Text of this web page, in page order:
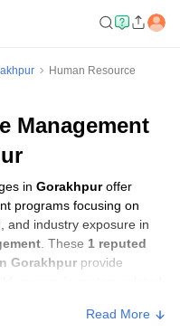
Human Resource
Management
in Gorakhpuroffer
programs focusing on
and industry exposure in
. These 1 reputed
Gorakhpur provide
financial services.Read More